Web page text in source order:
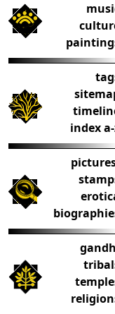
index